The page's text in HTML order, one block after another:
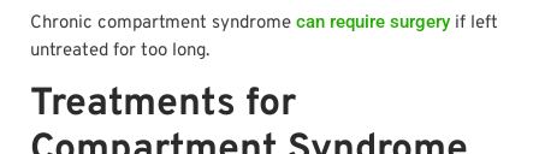
Chronic compartment syndrome can require surgery if left
untreated for too long.
Treatments for